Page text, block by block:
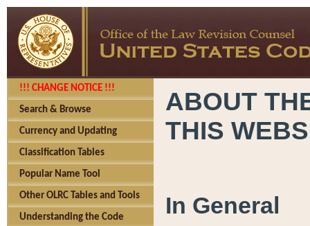
!!! CHANGE NOTICE !!!
Search & Browse
Currency and Updating
Classification Tables
Popular Name Tool
Other OLRC Tables and Tools
Understanding the Code
ABOUT
THIS
In General